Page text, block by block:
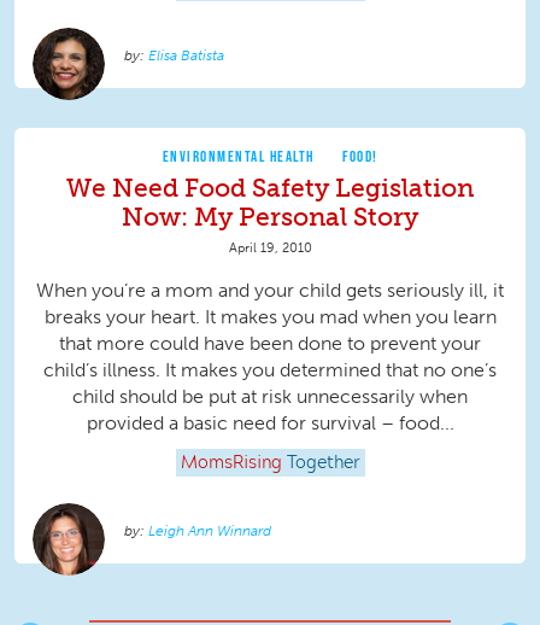
Elisa Batista
ENVIRONMENTAL HEALTH FOOD!
We Need Food Safety Legislation
Now: My Personal Story
April 19, 2010
When you’re a mom and your child gets seriously ill, it
breaks your heart. It makes you mad when you learn
that more could have been done to prevent your
child’s illness. It makes you determined that no one’s
child should be put at risk unnecessarily when
provided a basic need for survival – food...
MomsRising Together
Leigh Ann Winnard